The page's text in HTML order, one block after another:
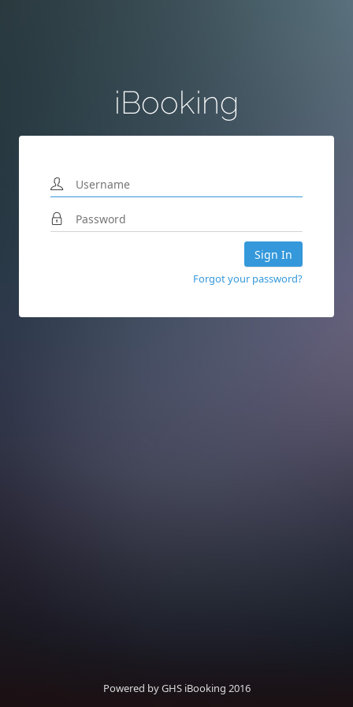
iBooking
Sign In
Forgot your password?
Powered by GHS iBooking 2016